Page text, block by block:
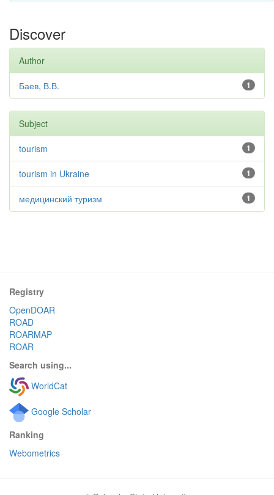
Discover
Author
1
Баев, В.В.
Subject
1
tourism
1
tourism in Ukraine
1
медицинский туризм
Registry
OpenDOAR
ROAD
ROARMAP
ROAR
Search using...
WorldCat
Google Scholar
Ranking
Webometrics